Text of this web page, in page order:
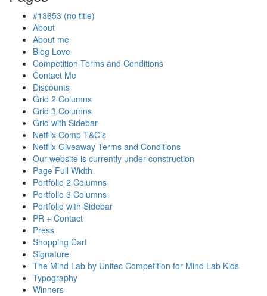
in
progress#13653 (no title)
About
About me
Blog Love
Competition Terms and Conditions
Contact Me
Discounts
Grid 2 Columns
Grid 3 Columns
Grid with Sidebar
Netflix Comp T&C’s
Netflix Giveaway Terms and Conditions
Our website is currently under construction
Page Full Width
Portfolio 2 Columns
Portfolio 3 Columns
Portfolio with Sidebar
PR + Contact
Press
Shopping Cart
Signature
The Mind Lab by Unitec Competition for Mind Lab Kids
Typography
Winners